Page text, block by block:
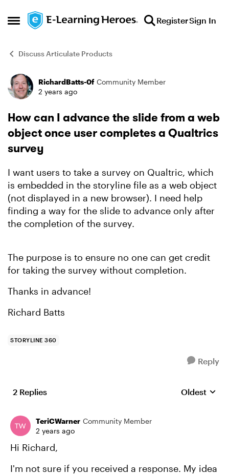
Open Side Menu
Skip to content RegisterSign In
Discuss Articulate Products
Forum Discussion
RichardBatts-0f Community Member
2 years ago
How can I advance the slide from a web
object once user completes a Qualtrics
survey
I want users to take a survey on Qualtric, which
is embedded in the storyline file as a web object
(not displayed in a new browser). I need help
finding a way for the slide to advance only after
the completion of the survey.
The purpose is to ensure no one can get credit
for taking the survey without completion.
Thanks in advance!
Richard Batts
STORYLINE 360
Reply
2 Replies Replies
Oldest
TeriCWarner Community Member
2 years ago
Hi Richard,
I'm not sure if you received a response. My idea